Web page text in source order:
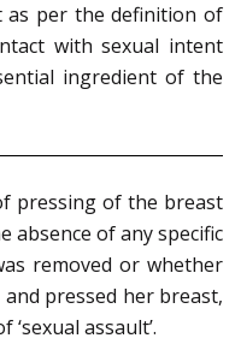
as per the definition of
with sexual intent
ingredient of the
pressing of the breast
absence of any specific
removed or whether
pressed her breast,
assault’.